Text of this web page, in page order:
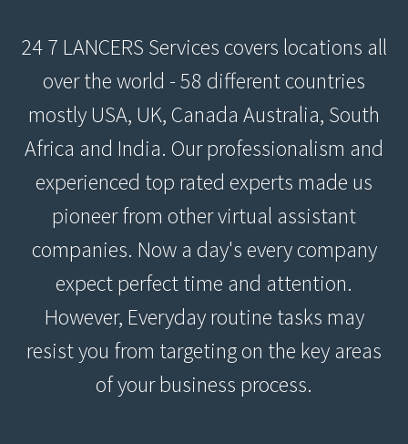
24 7 LANCERS Services covers locations all
over the world - 58 different countries
mostly USA, UK, Canada Australia, South
Africa and India. Our professionalism and
experienced top rated experts made us
pioneer from other virtual assistant
companies. Now a day's every company
expect perfect time and attention.
However, Everyday routine tasks may
resist you from targeting on the key areas
of your business process.